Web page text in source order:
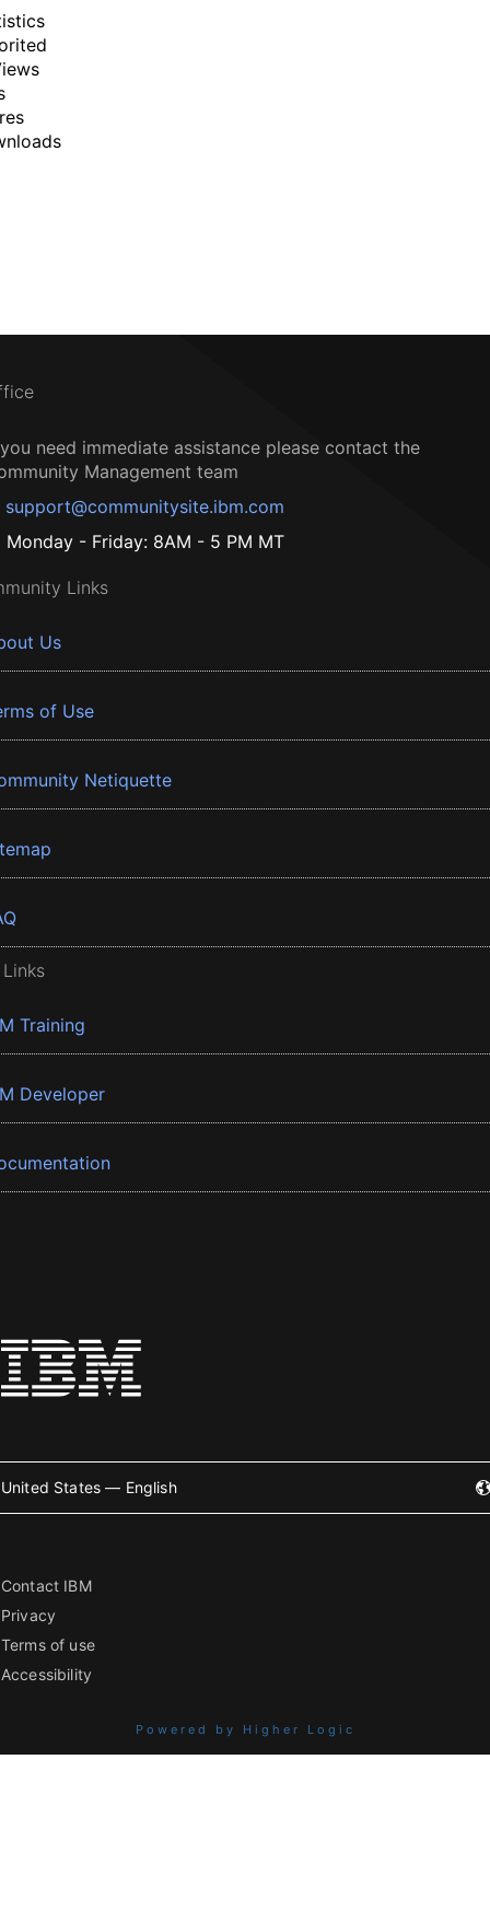
need immediate assistance please contact the
Management team
support@communitysite.ibm.com
Monday - Friday: 8AM - 5 PM MT
Links
Us
of Use
Netiquette
Training
Developer
United States — English
Contact IBM
Privacy
Terms of use
Accessibility
Powered by Higher Logic